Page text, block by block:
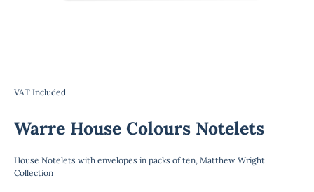
VAT Included
Warre House Colours Notelets
House Notelets with envelopes in packs of ten, Matthew Wright
Collection